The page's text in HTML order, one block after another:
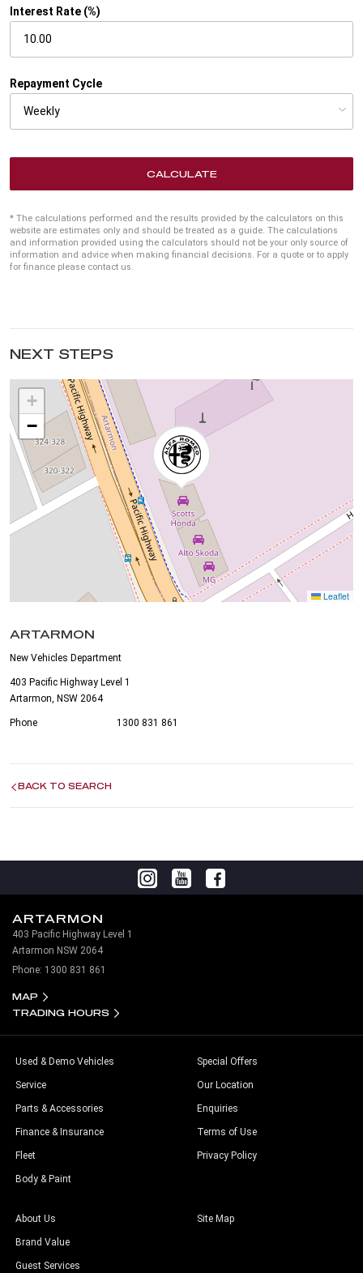
Interest Rate (%)
Repayment Cycle
CALCULATE
* The calculations performed and the results provided by the calculators on this
website are estimates only and should be treated as a guide. The calculations
and information provided using the calculators should not be your only source of
information and advice when making financial decisions. For a quote or to apply
for finance please contact us.
NEXT STEPS
+
−
Leaflet
ARTARMON
New Vehicles Department
403 Pacific Highway Level 1
Artarmon, NSW 2064
Phone 1300 831 861
BACK TO SEARCH
ARTARMON
403 Pacific Highway Level 1
Artarmon NSW 2064
Phone: 1300 831 861
MAP
TRADING HOURS
Used & Demo Vehicles
Service
Parts & Accessories
Finance & Insurance
Fleet
Body & Paint
Special Offers
Our Location
Enquiries
Terms of Use
Privacy Policy
About Us
Brand Value
Guest Services
Site Map